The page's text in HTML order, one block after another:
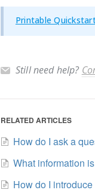
Printable
Still need help?
RELATED ARTICLES
How do I ask a
What information
How do I